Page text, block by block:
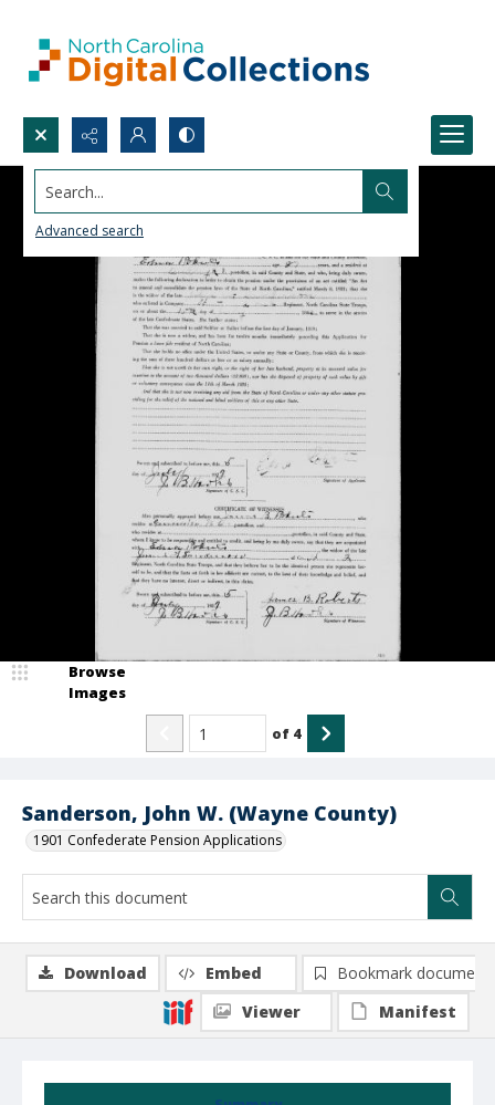
Search...
Advanced search
Sanderson, John W. (Wayne County)
1901 Confederate Pension Applications
Browse
Images
of 4
Download Embed
Bookmark document
Viewer
Manifest